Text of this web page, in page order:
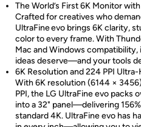
The World’s First 6K Monitor
Crafted for creatives who
UltraFine evo brings 6K clarity,
color to every frame. With
Mac and Windows
ideas deserve—and your tools
6K Resolution and 224 PPI
With 6K resolution (6144 ×
PPI, the LG UltraFine evo packs
into a 32" panel—delivering
standard 4K. UltraFine evo has